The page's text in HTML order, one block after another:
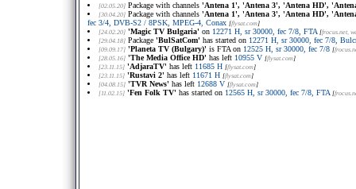
[02.05.20] Package with channels 'Antena 1', 'Antena 3', 'Antena HD',
[30.04.20] Package with channels 'Antena 1', 'Antena 3', 'Antena HD',
fec 3/4, DVB-S2 / 8PSK, MPEG-4, Conax [flysat.com]
[24.02.20] 'Magic TV Bulgaria' on 12271 H, sr 30000, fec 7/8, FTA [frocus.net,
[29.04.18] Package 'BulSatCom' has started on 12271 H, sr 30000, fec 7/8,
[09.09.17] 'Planeta TV (Bulgary)' is FTA on 12525 H, sr 30000, fec 7/8 [
[28.05.16] 'The Media Office HD' has left 10955 V [flysat.com]
[23.11.15] 'AdjaraTV' has left 11685 H [flysat.com]
[23.11.15] 'Rustavi 2' has left 11671 H [flysat.com]
[04.08.15] 'TVR News' has left 12688 V [flysat.com]
[11.02.15] 'Fen Folk TV' has started on 12565 H, sr 30000, fec 7/8, FTA [